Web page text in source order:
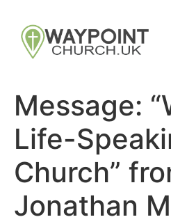
Message:
Life-
Church”
Jonathan